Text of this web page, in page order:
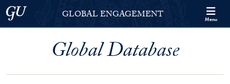
Skip to Georgetown Global Engagement Menu
Skip to main content
Georgetown UniversityGLOBAL ENGAGEMENT Menu
Global Database